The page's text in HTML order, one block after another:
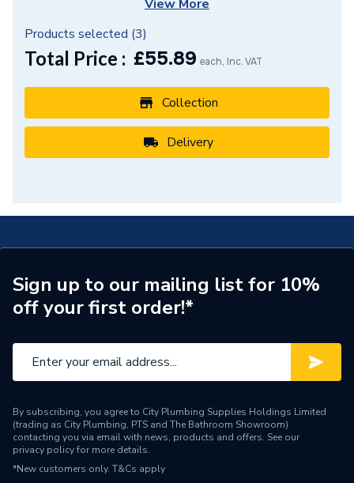
View More
Products selected (3)
Total Price : £55.89 each, Inc. VAT
Collection
Delivery
Sign up to our mailing list for 10%
off your first order!*
By subscribing, you agree to City Plumbing Supplies Holdings Limited
(trading as City Plumbing, PTS and The Bathroom Showroom)
contacting you via email with news, products and offers. See our
privacy policyfor more details.
*New customers only. T&Cs apply